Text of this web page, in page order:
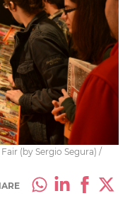
(by Sergio Segura) /